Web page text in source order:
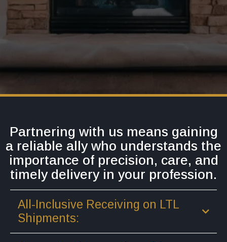
Partnering with us means gaining
a reliable ally who understands the
importance of precision, care, and
timely delivery in your profession.
All-Inclusive Receiving on LTL
Shipments: